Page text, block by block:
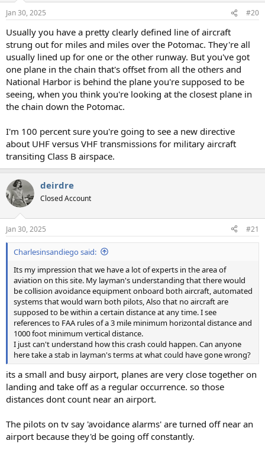
Jan 30, 2025 #20
Usually you have a pretty clearly defined line of aircraft
strung out for miles and miles over the Potomac. They're all
usually lined up for one or the other runway. But you've got
one plane in the chain that's offset from all the others and
National Harbor is behind the plane you're supposed to be
seeing, when you think you're looking at the closest plane in
the chain down the Potomac.
I'm 100 percent sure you're going to see a new directive
about UHF versus VHF transmissions for military aircraft
transiting Class B airspace.
deirdre
Closed Account
Jan 30, 2025 #21
Charlesinsandiego said:
Its my impression that we have a lot of experts in the area of
aviation on this site. My layman's understanding that there would
be collision avoidance equipment onboard both aircraft, automated
systems that would warn both pilots, Also that no aircraft are
supposed to be within a certain distance at any time. I see
references to FAA rules of a 3 mile minimum horizontal distance and
1000 foot minimum vertical distance.
I just can't understand how this crash could happen. Can anyone
here take a stab in layman's terms at what could have gone wrong?
its a small and busy airport, planes are very close together on
landing and take off as a regular occurrence. so those
distances dont count near an airport.
The pilots on tv say 'avoidance alarms' are turned off near an
airport because they'd be going off constantly.